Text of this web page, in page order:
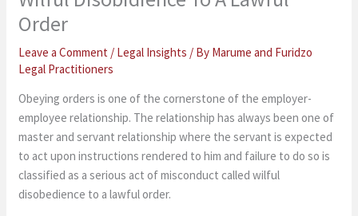
Order
Leave a Comment / Legal Insights / By Marume and Furidzo
Legal Practitioners
Obeying orders is one of the cornerstone of the employer-
employee relationship. The relationship has always been one of
master and servant relationship where the servant is expected
to act upon instructions rendered to him and failure to do so is
classified as a serious act of misconduct called wilful
disobedience to a lawful order.